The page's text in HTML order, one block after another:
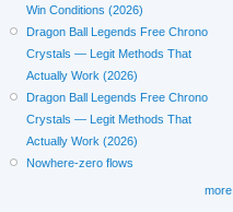
Win Conditions (2026)
Dragon Ball Legends Free Chrono
Crystals — Legit Methods That
Actually Work (2026)
Dragon Ball Legends Free Chrono
Crystals — Legit Methods That
Actually Work (2026)
Nowhere-zero flows
more